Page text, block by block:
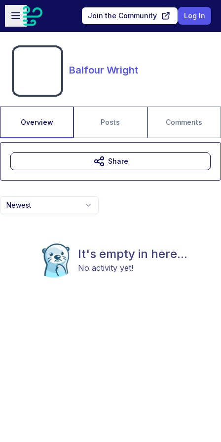
Skip to main content
Open sidebar
Join the Community Log In
Balfour Wright
Overview Posts Comments
Newest
It's empty in here...
No activity yet!
Share